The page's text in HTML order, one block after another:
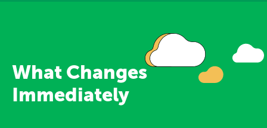
What Changes
Immediately